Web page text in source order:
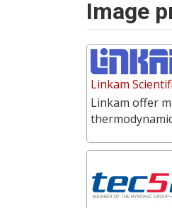
Image
Linkam
Linkam offer